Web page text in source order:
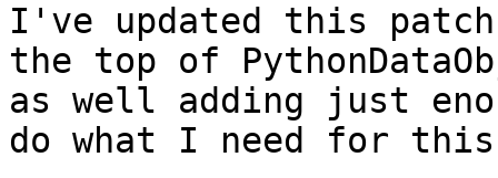
I've updated this
the top of
as well adding just
do what I need for